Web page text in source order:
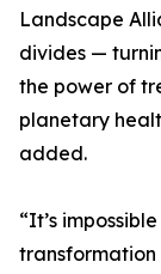
Landscape
divides —
the power of
planetary
added.
“It’s
transformation